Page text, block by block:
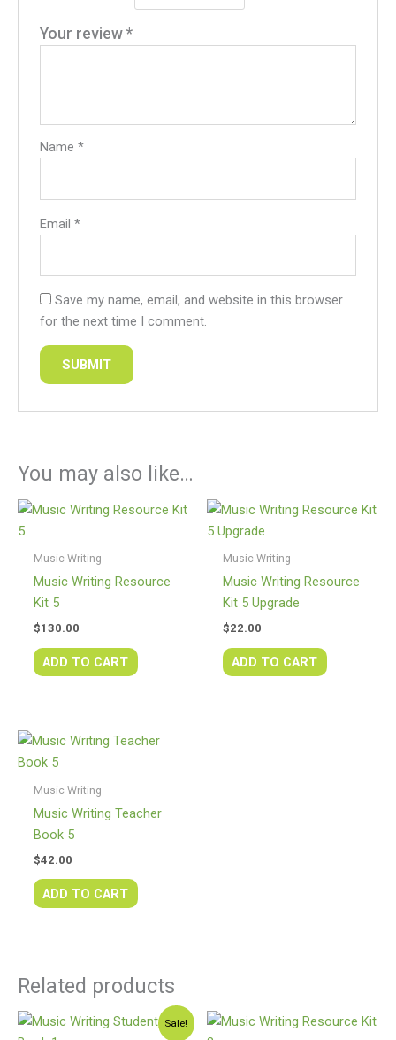
Your review*
Name*
Email*
Save my name, email, and website in this browser
for the next time I comment.
You may also like…
Music Writing
Music Writing Resource
Kit 5
$130.00
ADD TO CART
Music Writing
Music Writing Resource
Kit 5 Upgrade
$22.00
ADD TO CART
Music Writing
Music Writing Teacher
Book 5
$42.00
ADD TO CART
Related products
Sale!
OriginalCurrent
price